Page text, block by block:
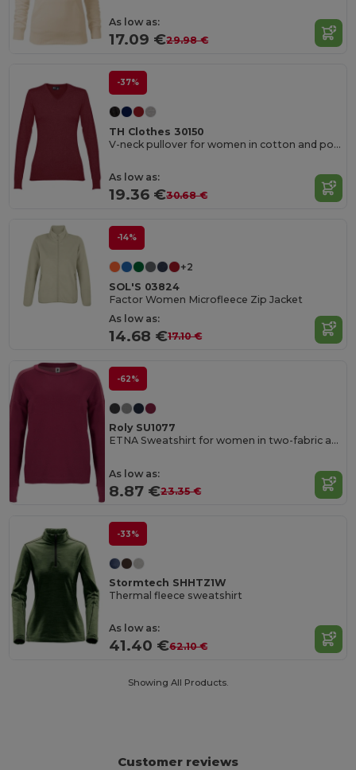
As low as:
17.09 €29.98 €
-37%
TH Clothes 30150
V-neck pullover for women in cotton and polyamide
As low as:
19.36 €30.68 €
-14%
+2
SOL'S 03824
Factor Women Microfleece Zip Jacket
As low as:
14.68 €17.10 €
-62%
Roly SU1077
ETNA Sweatshirt for women in two-fabric and colour combination
As low as:
8.87 €23.35 €
-33%
Stormtech SHHTZ1W
Thermal fleece sweatshirt
As low as:
41.40 €62.10 €
Showing All Products.
Customer reviews